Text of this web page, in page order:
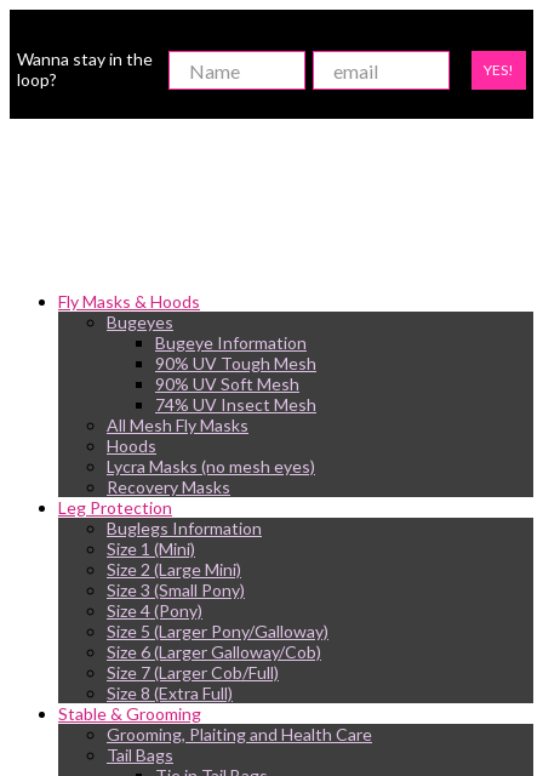
Wanna stay in the
loop?
YES!
Fly Masks & Hoods
Bugeyes
Bugeye Information
90% UV Tough Mesh
90% UV Soft Mesh
74% UV Insect Mesh
All Mesh Fly Masks
Hoods
Lycra Masks (no mesh eyes)
Recovery Masks
Leg Protection
Buglegs Information
Size 1 (Mini)
Size 2 (Large Mini)
Size 3 (Small Pony)
Size 4 (Pony)
Size 5 (Larger Pony/Galloway)
Size 6 (Larger Galloway/Cob)
Size 7 (Larger Cob/Full)
Size 8 (Extra Full)
Stable & Grooming
Grooming, Plaiting and Health Care
Tail Bags